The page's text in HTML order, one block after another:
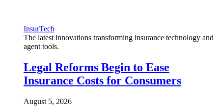
InsurTech
The latest innovations transforming insurance technology and
agent tools.
Legal Reforms Begin to Ease
Insurance Costs for Consumers
August 5, 2026